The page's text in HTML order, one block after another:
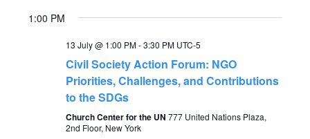
t
S
e
w
1:00 PM
13 July @ 1:00 PM-3:30 PM UTC-5
Civil Society Action Forum: NGO
Priorities, Challenges, and Contributions
to the SDGs
Church Center for the UN777 United Nations Plaza,
2nd Floor, New York